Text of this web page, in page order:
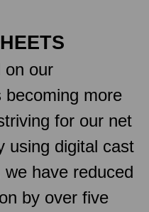
on our
more
for our net
using digital cast
have reduced
by over five